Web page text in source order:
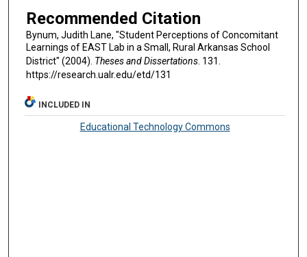
Recommended Citation
Bynum, Judith Lane, "Student Perceptions of Concomitant
Learnings of EAST Lab in a Small, Rural Arkansas School
District" (2004). Theses and Dissertations. 131.
https://research.ualr.edu/etd/131
INCLUDED IN
Educational Technology Commons